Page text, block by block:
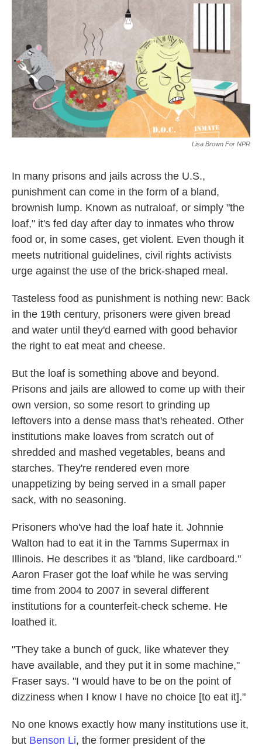
n
Lisa Brown For NPR
In many prisons and jails across the U.S.,
punishment can come in the form of a bland,
brownish lump. Known as nutraloaf, or simply "the
loaf," it's fed day after day to inmates who throw
food or, in some cases, get violent. Even though it
meets nutritional guidelines, civil rights activists
urge against the use of the brick-shaped meal.
Tasteless food as punishment is nothing new: Back
in the 19th century, prisoners were given bread
and water until they'd earned with good behavior
the right to eat meat and cheese.
But the loaf is something above and beyond.
Prisons and jails are allowed to come up with their
own version, so some resort to grinding up
leftovers into a dense mass that's reheated. Other
institutions make loaves from scratch out of
shredded and mashed vegetables, beans and
starches. They're rendered even more
unappetizing by being served in a small paper
sack, with no seasoning.
Prisoners who've had the loaf hate it. Johnnie
Walton had to eat it in the Tamms Supermax in
Illinois. He describes it as "bland, like cardboard."
Aaron Fraser got the loaf while he was serving
time from 2004 to 2007 in several different
institutions for a counterfeit-check scheme. He
loathed it.
"They take a bunch of guck, like whatever they
have available, and they put it in some machine,"
Fraser says. "I would have to be on the point of
dizziness when I know I have no choice [to eat it]."
No one knows exactly how many institutions use it,
but Benson Li, the former president of the